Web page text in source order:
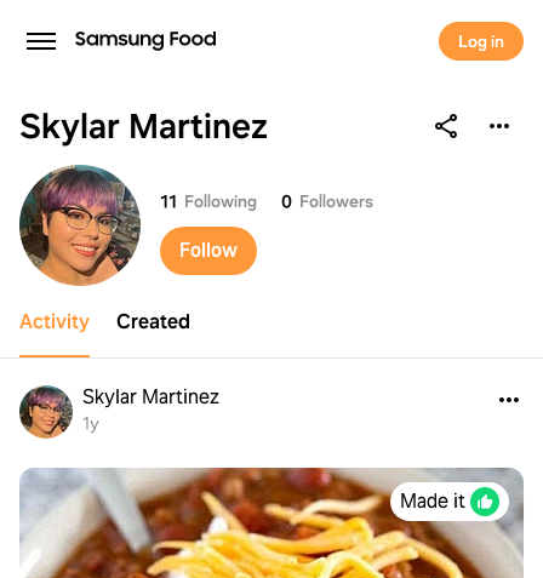
Log in
Skylar Martinez
Skylar Martinez
11 Following 0 Followers
Follow
Activity Created
Skylar Martinez
1y
Made it